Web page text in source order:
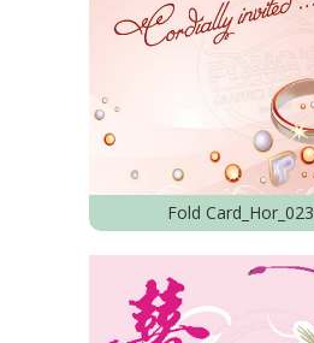
Fold Card_Hor_023